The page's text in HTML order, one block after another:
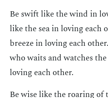
Be swift like the wind in
like the sea in loving each
breeze in loving each
who waits and watches
loving each other.
Be wise like the roaring